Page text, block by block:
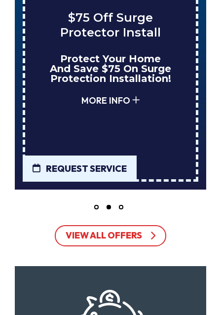
$75 Off Surge
Install
Your Home
Save $75 On Surge
Installation!
MORE INFO
SERVICE
Save
Tank
Enjoy
When
Your
REQUEST
VIEW ALL OFFERS